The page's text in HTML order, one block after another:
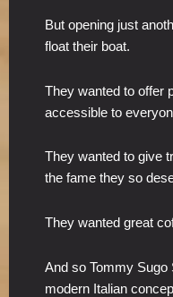
But opening just
float their boat.
They wanted to offer
accessible to
They wanted to give
the fame they so
They wanted great
And so Tommy Sugo
modern Italian